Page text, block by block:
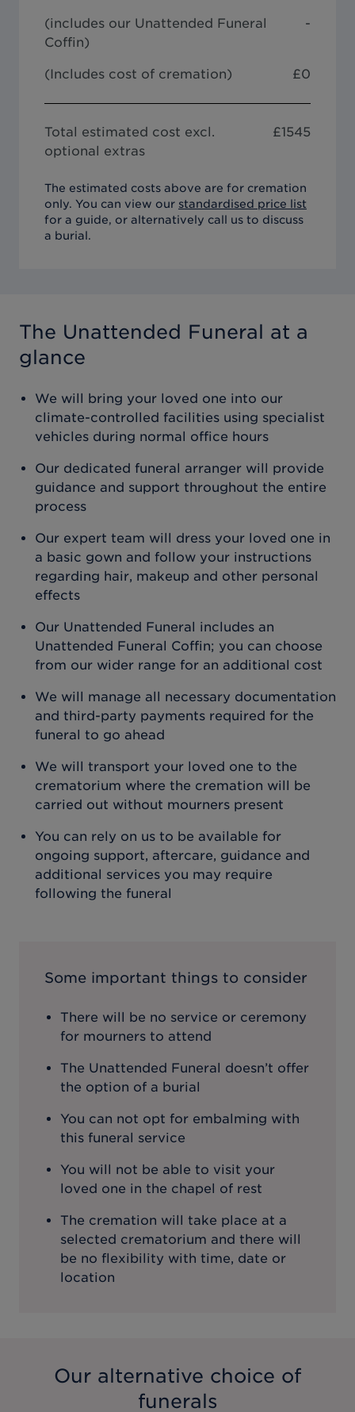
(includes our Unattended Funeral
Coffin)
-
(Includes cost of cremation) £0
Total estimated cost excl.
optional extras
£1545
The estimated costs above are for cremation
only. You can view our standardised price list
for a guide, or alternatively call us to discuss
a burial.
The Unattended Funeral at a
glance
We will bring your loved one into our
climate-controlled facilities using specialist
vehicles during normal office hours
Our dedicated funeral arranger will provide
guidance and support throughout the entire
process
Our expert team will dress your loved one in
a basic gown and follow your instructions
regarding hair, makeup and other personal
effects
Our Unattended Funeral includes an
Unattended Funeral Coffin; you can choose
from our wider range for an additional cost
We will manage all necessary documentation
and third-party payments required for the
funeral to go ahead
We will transport your loved one to the
crematorium where the cremation will be
carried out without mourners present
You can rely on us to be available for
ongoing support, aftercare, guidance and
additional services you may require
following the funeral
Some important things to consider
There will be no service or ceremony
for mourners to attend
The Unattended Funeral doesn’t offer
the option of a burial
You can not opt for embalming with
this funeral service
You will not be able to visit your
loved one in the chapel of rest
The cremation will take place at a
selected crematorium and there will
be no flexibility with time, date or
location
Our alternative choice of
funerals